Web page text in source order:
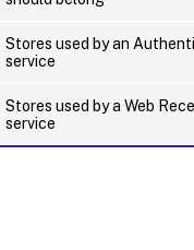
Stores used by an
service
Stores used by a Web
service